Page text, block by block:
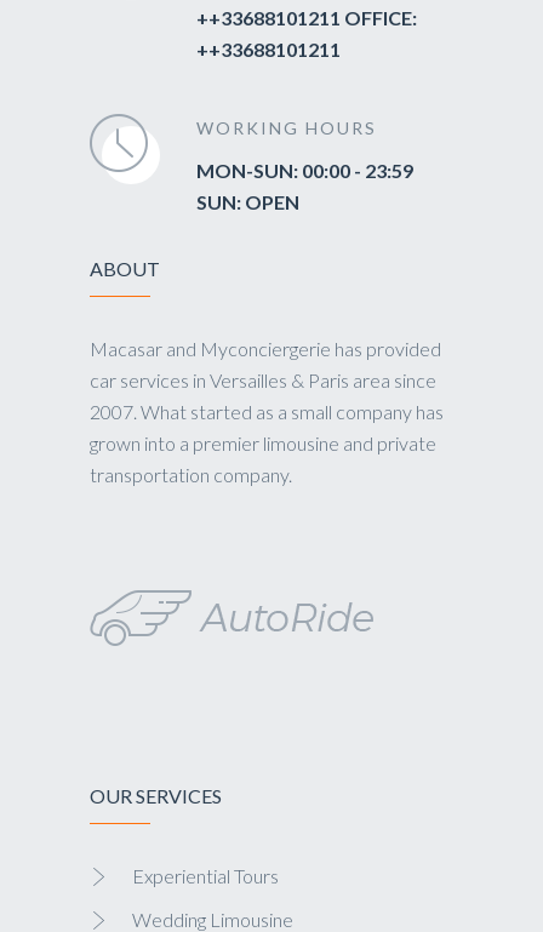
++33688101211 OFFICE:
++33688101211
WORKING HOURS
MON-SUN: 00:00 - 23:59
SUN: OPEN
ABOUT
Macasar and Myconciergerie has provided
car services in Versailles & Paris area since
2007. What started as a small company has
grown into a premier limousine and private
transportation company.
OUR SERVICES
Experiential Tours
Wedding Limousine